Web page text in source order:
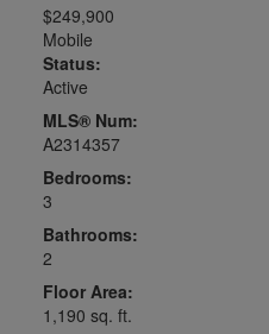
$249,900
Mobile
Status:
Active
MLS® Num:
A2314357
Bedrooms:
3
Bathrooms:
2
Floor Area:
1,190 sq. ft.